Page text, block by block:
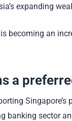
expanding
becoming an
a
banking sector